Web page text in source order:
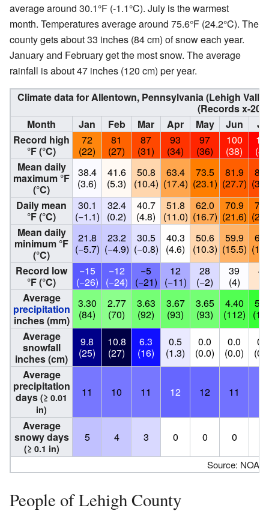
average around 30.1°F (-1.1°C). July is the warmest
month. Temperatures average around 75.6°F (24.2°C). The
county gets about 33 inches (84 cm) of snow each year.
January and February get the most snow. The average
rainfall is about 47 inches (120 cm) per year.
Climate data for Allentown, Pennsylvania (Lehigh
(Records x-
Month
Jan Feb Mar Apr May Jun
Record high
°F (°C)
72
(22)
81
(27)
87
(31)
93
(34)
97
(36)
100
(38)
Mean daily
maximum °F
(°C)
38.4
(3.6)
41.6
(5.3)
50.8
(10.4)
63.4
(17.4)
73.5
(23.1)
81.9
(27.7)
Daily mean
°F (°C)
30.1
(−1.1)
32.4
(0.2)
40.7
(4.8)
51.8
(11.0)
62.0
(16.7)
70.9
(21.6)
Mean daily
minimum °F
(°C)
21.8
(−5.7)
23.2
(−4.9)
30.5
(−0.8)
40.3
(4.6)
50.6
(10.3)
59.9
(15.5)
Record low
°F (°C)
−15
(−26)
−12
(−24)
−5
(−21)
12
(−11)
28
(−2)
39
(4)
46
Average
precipitation
inches (mm)
3.30
(84)
2.77
(70)
3.63
(92)
3.67
(93)
3.65
(93)
4.40
(112)
Average
snowfall
inches (cm)
9.8
(25)
10.8
(27)
6.3
(16)
0.5
(1.3)
0.0
(0.0)
0.0
(0.0)
Average
precipitation
days (≥ 0.01
in)
11 10 11 12 12 11
Average
snowy days
(≥ 0.1 in)
5 4 3 0 0 0
Source: NOAA
People of Lehigh County